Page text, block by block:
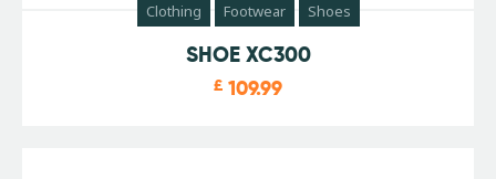
Clothing Footwear Shoes
SHOE XC300
£ 109.99